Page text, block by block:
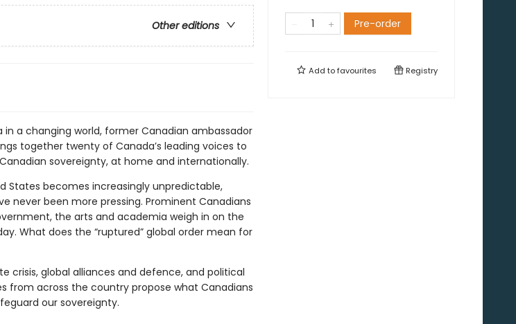
Other editions
a changing world, former Canadian ambassador
together twenty of Canada’s leading voices to
sovereignty, at home and internationally.
States becomes increasingly unpredictable,
never been more pressing. Prominent Canadians
the arts and academia weigh in on the
What does the “ruptured” global order mean for
crisis, global alliances and defence, and political
from across the country propose what Canadians
our sovereignty.
Pre-order
Add tofavourites Registry